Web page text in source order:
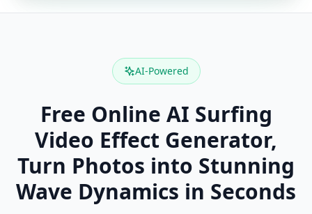
AI-Powered
Free Online AI Surfing
Video Effect Generator,
Turn Photos into Stunning
Wave Dynamics in Seconds